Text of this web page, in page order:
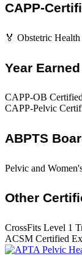
CAPP-
🏅 Obstetric
Year Earned
CAPP-OB
CAPP-Pelvic
ABPTS
Pelvic and
Other
CrossFits Level 1
ACSM Certified